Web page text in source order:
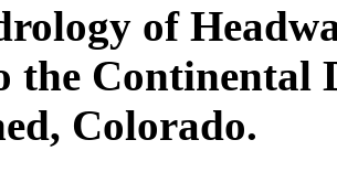
of
the Continental
Colorado.